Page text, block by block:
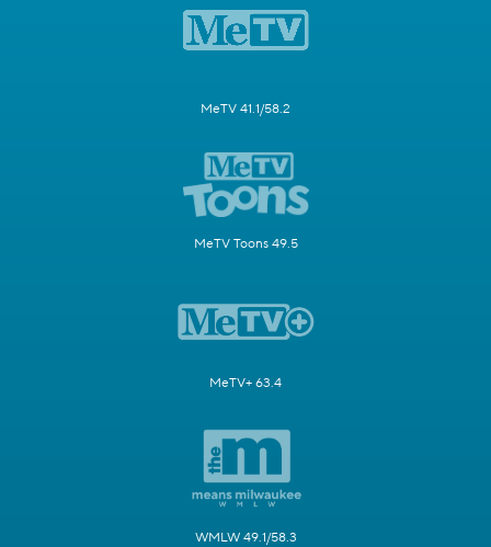
MeTV 41.1/58.2
MeTV Toons 49.5
MeTV+ 63.4
WMLW 49.1/58.3